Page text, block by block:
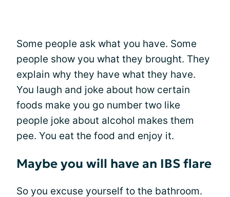
Some people ask what you have. Some
people show you what they brought. They
explain why they have what they have.
You laugh and joke about how certain
foods make you go number two like
people joke about alcohol makes them
pee. You eat the food and enjoy it.
Maybe you will have an IBS flare
So you excuse yourself to the bathroom.